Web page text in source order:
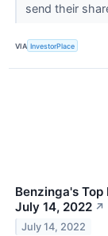
send their
VIA InvestorPlace
Benzinga's
July 14, 2022 ↗
July 14, 2022